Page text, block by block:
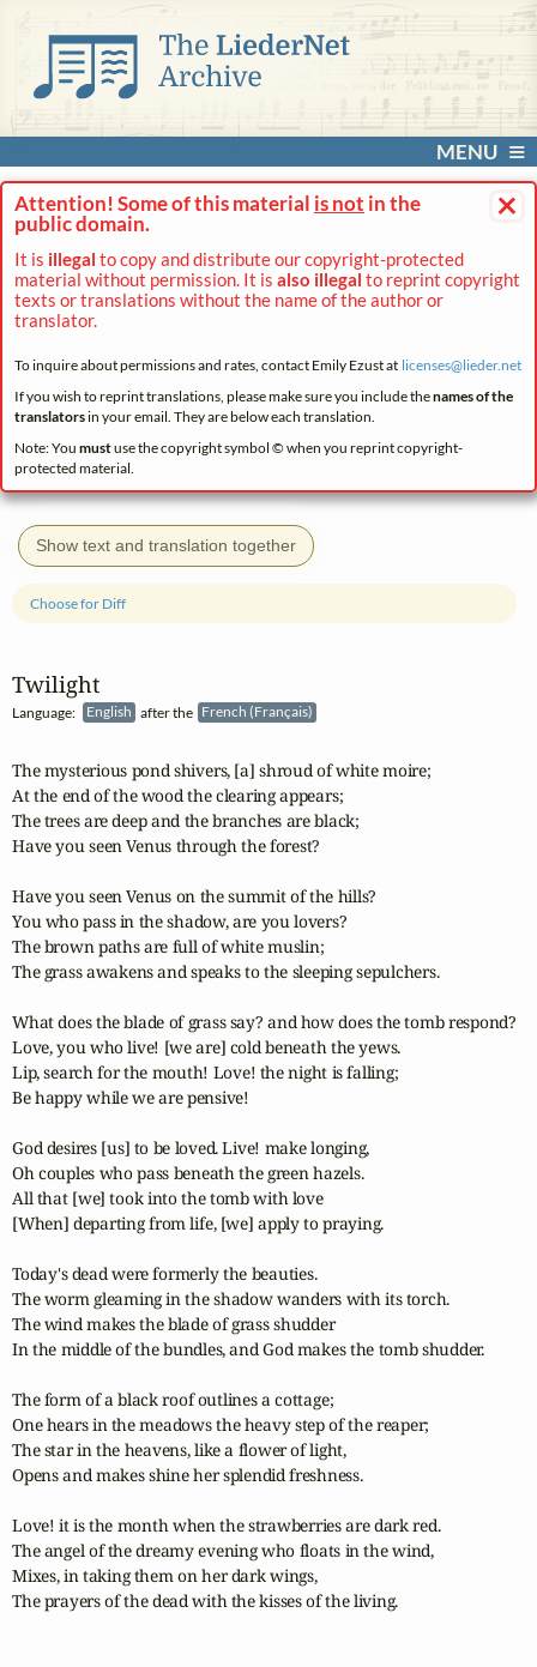
MENU
×
Attention! Some of this material is not in the
public domain.
It is illegal to copy and distribute our copyright-protected
material without permission. It is also illegal to reprint copyright
texts or translations without the name of the author or
translator.
To inquire about permissions and rates, contact Emily Ezust at licenses@lieder.net
If you wish to reprint translations, please make sure you include thenames of the
translatorsin your email. They are below each translation.
Note: You mustuse the copyright symbol © when you reprint copyright-
protected material.
Show text and translation together
Twilight
Language: English after the French (Français)
Choose for Diff
The mysterious pond shivers, [a] shroud of white moire;
At the end of the wood the clearing appears;
The trees are deep and the branches are black;
Have you seen Venus through the forest?
Have you seen Venus on the summit of the hills?
You who pass in the shadow, are you lovers?
The brown paths are full of white muslin;
The grass awakens and speaks to the sleeping sepulchers.
What does the blade of grass say? and how does the tomb respond?
Love, you who live! [we are] cold beneath the yews.
Lip, search for the mouth! Love! the night is falling;
Be happy while we are pensive!
God desires [us] to be loved. Live! make longing,
Oh couples who pass beneath the green hazels.
All that [we] took into the tomb with love
[When] departing from life, [we] apply to praying.
Today's dead were formerly the beauties.
The worm gleaming in the shadow wanders with its torch.
The wind makes the blade of grass shudder
In the middle of the bundles, and God makes the tomb shudder.
The form of a black roof outlines a cottage;
One hears in the meadows the heavy step of the reaper;
The star in the heavens, like a flower of light,
Opens and makes shine her splendid freshness.
Love! it is the month when the strawberries are dark red.
The angel of the dreamy evening who floats in the wind,
Mixes, in taking them on her dark wings,
The prayers of the dead with the kisses of the living.